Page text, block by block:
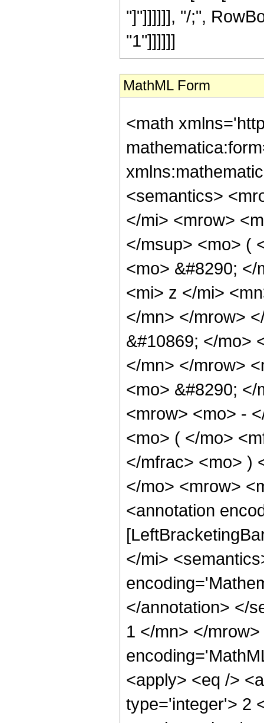
"]"]]]]]], "/;",
"1"]]]]]]
MathML Form
<math
<semantics>
</mi> <mrow>
</msup> <mo> (
<mo> &#8290;
<mi> z </mi>
</mn> </mrow>
&#10869; </mo>
</mn> </mrow>
<mo> &#8290;
<mrow> <mo> -
<mo> ( </mo>
</mfrac> <mo> )
</mo> <mrow>
<annotation
</mi>
</annotation> </
1 </mn> </
<apply> <eq />
type='integer'> 2